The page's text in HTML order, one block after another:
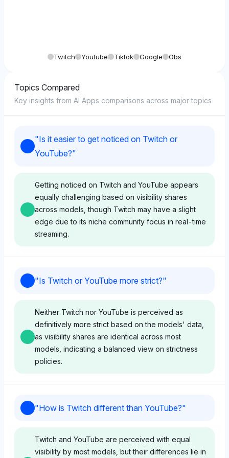
Twitch Youtube Tiktok Google Obs
Topics Compared
Key insights from AI Apps comparisons across major topics
"Is it easier to get noticed on Twitch or
YouTube?"
Getting noticed on Twitch and YouTube appears
equally challenging based on visibility shares
across models, though Twitch may have a slight
edge due to its niche community focus in real-time
streaming.
Deepseek perceives Twitch and YouTube as
visibility share in discussions. Its neutral tone
suggests no strong preference, focusing purely on
balanced visibility metrics.
and YouTube, indicating no favoritism for getting
noticed on either platform. Its neutral sentiment
toward user experience or ecosystem.
"Is Twitch or YouTube more strict?"
Neither Twitch nor YouTube is perceived as
definitively more strict based on the models' data,
as visibility shares are identical across most
models, indicating a balanced view on strictness
policies.
Gemini shows no favoritism between Twitch and
visibility share of 4.4%. Its neutral tone suggests an
impartial stance on strictness, focusing purely on
"How is Twitch different than YouTube?"
Twitch and YouTube are perceived with equal
visibility by most models, but their differences lie in